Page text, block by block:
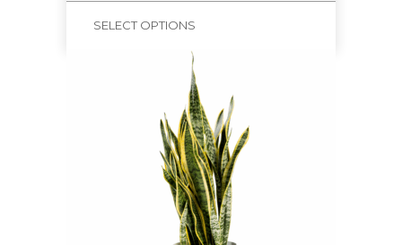
SELECT OPTIONS